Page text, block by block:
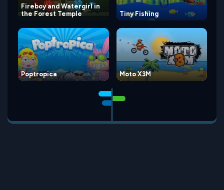
Fireboy and Watergirl in
the Forest Temple
Tiny Fishing
Poptropica Moto X3M